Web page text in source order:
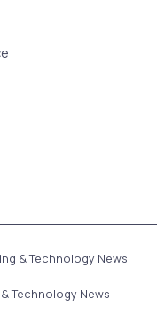
& Technology News
Technology News